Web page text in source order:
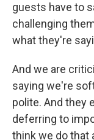
guests have to
challenging
what they're
And we are
saying we're
polite. And they
deferring to
think we do that